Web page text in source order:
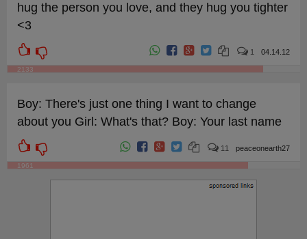
hug the person you love, and they hug you tighter
<3
2133
04.14.12
1
Boy: There's just one thing I want to change
about you Girl: What's that? Boy: Your last name
1961
peaceonearth27
11